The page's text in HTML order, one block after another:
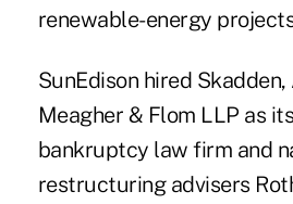
renewable-energy
SunEdison hired
Meagher & Flom LLP as
bankruptcy law firm and
restructuring advisers